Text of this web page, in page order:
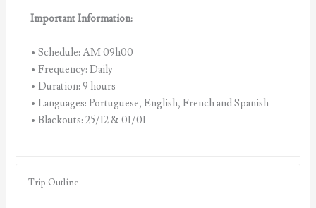
Important Information:
• Schedule: AM 09h00
• Frequency: Daily
• Duration: 9 hours
• Languages: Portuguese, English, French and Spanish
• Blackouts: 25/12 & 01/01
Trip Outline